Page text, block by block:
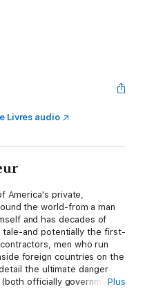
Livres audio
America's private,
the world-from a man
and has decades of
tale-and potentially the first-
men who run
foreign countries on the
the ultimate danger
officially government-
Plus